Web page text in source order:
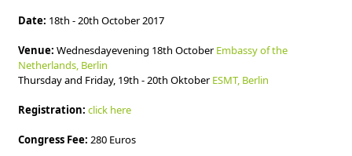
Date: 18th - 20th October 2017
Venue: Wednesdayevening 18th OctoberEmbassy of the
Netherlands, Berlin
Thursday and Friday, 19th - 20th OktoberESMT, Berlin
Registration: click here
Congress Fee: 280 Euros